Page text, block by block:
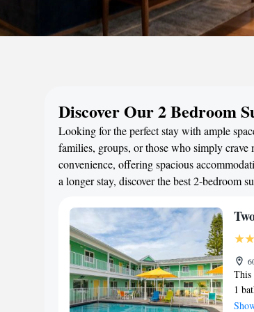
Discover Our 2 Bedroom
Looking for the perfect stay with ample
families, groups, or those who simply
convenience, offering spacious
a longer stay, discover the best 2-bedroom
This
1